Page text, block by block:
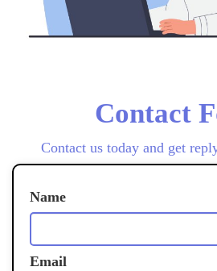
Contact
Contact us today and get
Name
Email